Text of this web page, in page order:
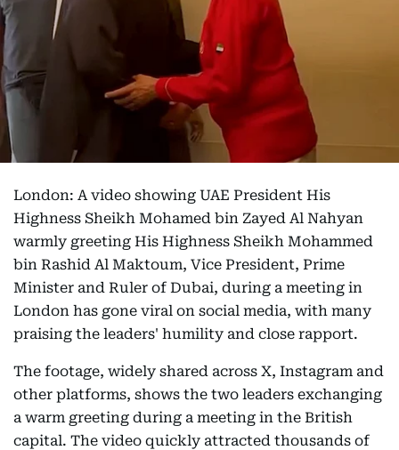
London: A video showing UAE President His
Highness Sheikh Mohamed bin Zayed Al Nahyan
warmly greeting His Highness Sheikh Mohammed
bin Rashid Al Maktoum, Vice President, Prime
Minister and Ruler of Dubai, during a meeting in
London has gone viral on social media, with many
praising the leaders' humility and close rapport.
The footage, widely shared across X, Instagram and
other platforms, shows the two leaders exchanging
a warm greeting during a meeting in the British
capital. The video quickly attracted thousands of